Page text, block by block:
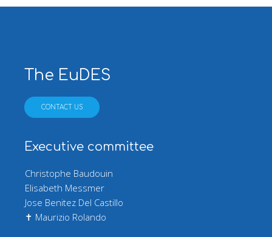
The EuDES
CONTACT US
Executive committee
Christophe Baudouin
Elisabeth Messmer
Jose Benitez Del Castillo
✝ Maurizio Rolando